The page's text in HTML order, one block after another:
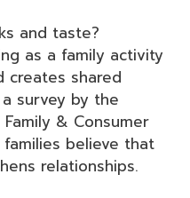
and taste?
as a family activity
creates shared
survey by the
& Consumer
believe that
relationships.